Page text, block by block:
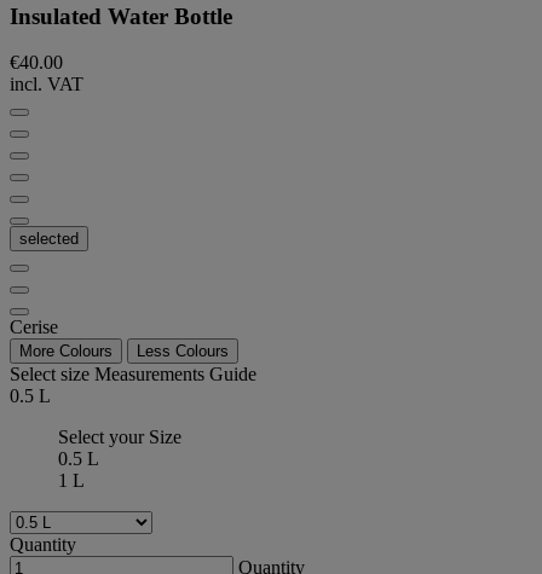
Insulated Water Bottle
€40.00
incl. VAT
selected
Cerise
More Colours Less Colours
Select size Measurements Guide
0.5 L
Select your Size
0.5 L
1 L
Quantity
Quantity